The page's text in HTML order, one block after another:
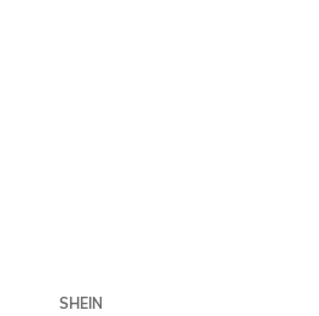
SHEIN